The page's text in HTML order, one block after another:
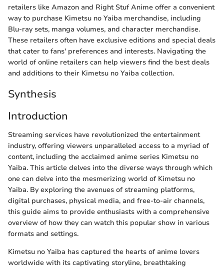
retailers like Amazon and Right Stuf Anime offer a convenient
way to purchase Kimetsu no Yaiba merchandise, including
Blu-ray sets, manga volumes, and character merchandise.
These retailers often have exclusive editions and special deals
that cater to fans' preferences and interests. Navigating the
world of online retailers can help viewers find the best deals
and additions to their Kimetsu no Yaiba collection.
Synthesis
Introduction
Streaming services have revolutionized the entertainment
industry, offering viewers unparalleled access to a myriad of
content, including the acclaimed anime series Kimetsu no
Yaiba. This article delves into the diverse ways through which
one can delve into the mesmerizing world of Kimetsu no
Yaiba. By exploring the avenues of streaming platforms,
digital purchases, physical media, and free-to-air channels,
this guide aims to provide enthusiasts with a comprehensive
overview of how they can watch this popular show in various
formats and settings.
Kimetsu no Yaiba has captured the hearts of anime lovers
worldwide with its captivating storyline, breathtaking